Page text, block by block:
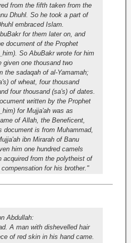
from the fifth taken from the
Dhuhl. So he took a part of
embraced Islam.
for them later on, and
document of the Prophet
So AbuBakr wrote for him
given one thousand two
the sadaqah of al-Yamamah;
of wheat, four thousand
four thousand (sa's) of dates.
written by the Prophet
for Mujja'ah was as
of Allah, the Beneficent,
document is from Muhammad,
ibn Mirarah of Banu
him one hundred camels
acquired from the polytheist of
for his brother."
Abdullah:
A man with dishevelled hair
of red skin in his hand came.